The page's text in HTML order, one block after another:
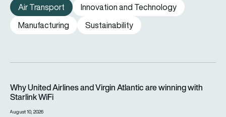
Air Transport
Innovation and Technology
Manufacturing
Sustainability
Why United Airlines and Virgin Atlantic are winning with
Starlink WiFi
August 10, 2026